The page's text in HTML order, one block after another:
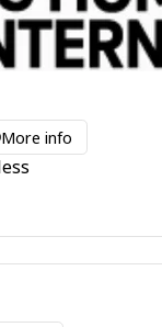
More info